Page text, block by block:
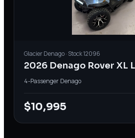
GlacierDenago· Stock12096
2026 Denago Rover XL
4-Passenger Denago
$10,995